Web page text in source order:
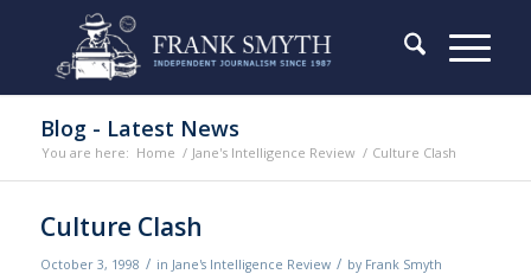
Blog - Latest News
You are here: Home / Jane's Intelligence Review / Culture Clash
Culture Clash
October 3, 1998 / in Jane's Intelligence Review / by Frank Smyth